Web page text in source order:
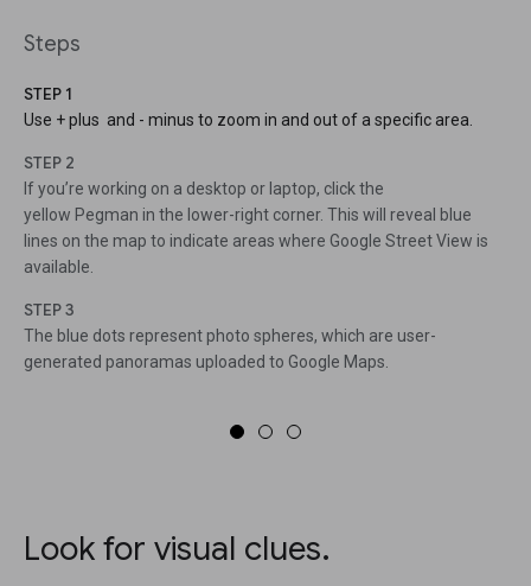
Steps
STEP 1
Use + plus and - minus to zoom in and out of a specific area.
STEP 2
If you’re working on a desktop or laptop, click the
yellow Pegman in the lower-right corner. This will reveal blue
lines on the map to indicate areas where Google Street View is
available.
STEP 3
The blue dots represent photo spheres, which are user-
generated panoramas uploaded to Google Maps.
Look for visual clues.